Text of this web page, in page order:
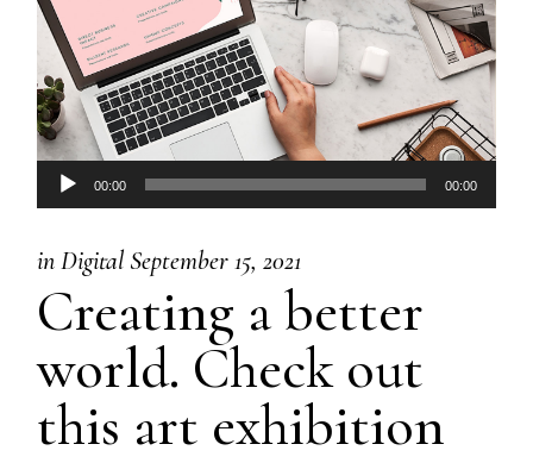
Audio
Player
00:00 00:00
in Digital September 15, 2021
Creating a better
world. Check out
this art exhibition